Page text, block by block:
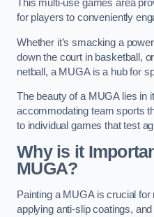
This multi-use games area
for players to conveniently
Whether it’s smacking a
down the court in basketball,
netball, a MUGA is a hub for
The beauty of a MUGA lies in
accommodating team sports
to individual games that test
Why is it
MUGA?
Painting a MUGA is crucial
applying anti-slip coatings,